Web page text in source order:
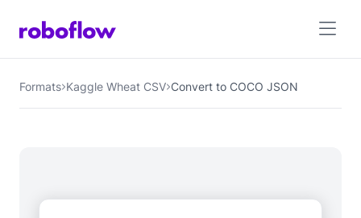
Formats Kaggle Wheat CSV Convert to COCO JSON